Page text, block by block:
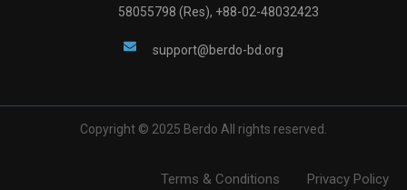
58055798 (Res), +88-02-48032423
support@berdo-bd.org
Copyright © 2025 Berdo All rights reserved.
Terms & Conditions Privacy Policy